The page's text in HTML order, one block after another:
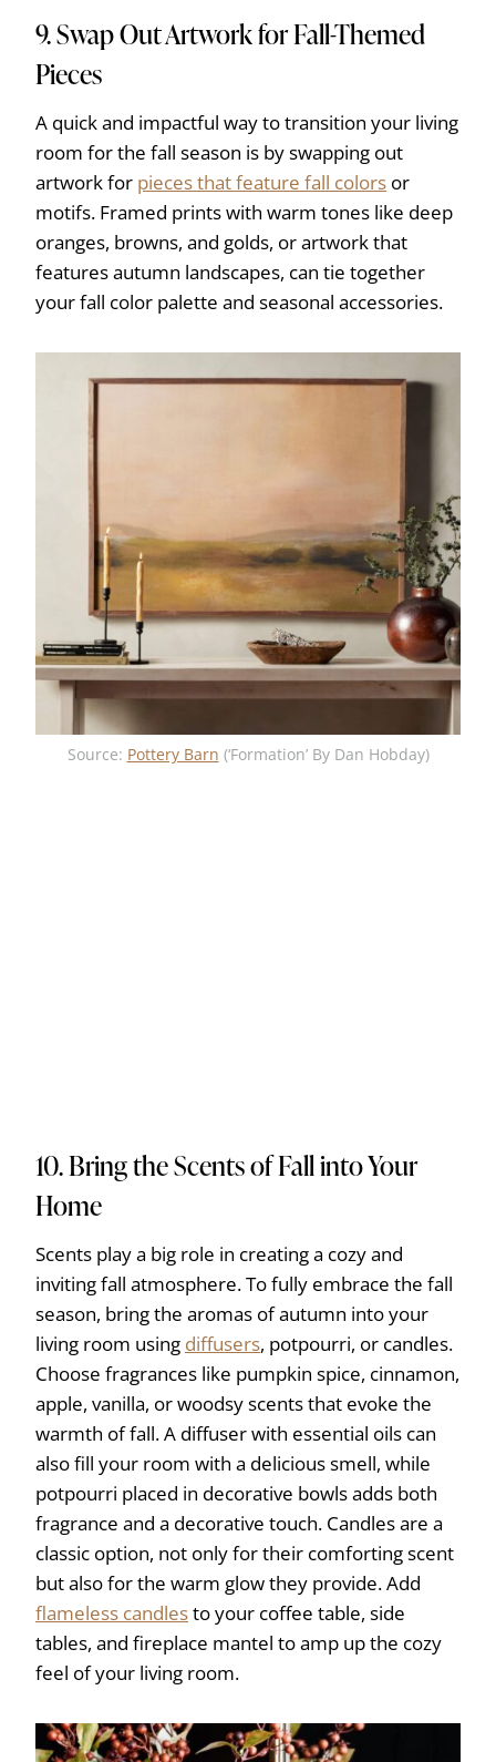
9. Swap Out Artwork for Fall-Themed
Pieces
A quick and impactful way to transition your living
room for the fall season is by swapping out
artwork for pieces that feature fall colors or
motifs. Framed prints with warm tones like deep
oranges, browns, and golds, or artwork that
features autumn landscapes, can tie together
your fall color palette and seasonal accessories.
Source: Pottery Barn (‘Formation’ By Dan Hobday)
10. Bring the Scents of Fall into Your
Home
Scents play a big role in creating a cozy and
inviting fall atmosphere. To fully embrace the fall
season, bring the aromas of autumn into your
living room using diffusers, potpourri, or candles.
Choose fragrances like pumpkin spice, cinnamon,
apple, vanilla, or woodsy scents that evoke the
warmth of fall. A diffuser with essential oils can
also fill your room with a delicious smell, while
potpourri placed in decorative bowls adds both
fragrance and a decorative touch. Candles are a
classic option, not only for their comforting scent
but also for the warm glow they provide. Add
flameless candlesto your coffee table, side
tables, and fireplace mantel to amp up the cozy
feel of your living room.